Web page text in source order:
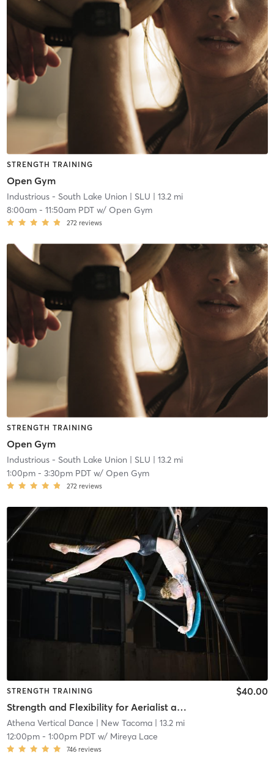
STRENGTH TRAINING
Open Gym
Industrious - South Lake Union | SLU | 13.2 mi
8:00am- 11:50am PDTw/ Open Gym
272 reviews
STRENGTH TRAINING
Open Gym
Industrious - South Lake Union | SLU | 13.2 mi
1:00pm- 3:30pm PDTw/ Open Gym
272 reviews
STRENGTH TRAINING
Strength and Flexibility for Aerialist and Pole Dancers
$40.00
Athena Vertical Dance | New Tacoma| 13.2 mi
12:00pm- 1:00pm PDTw/ Mireya Lace
746 reviews